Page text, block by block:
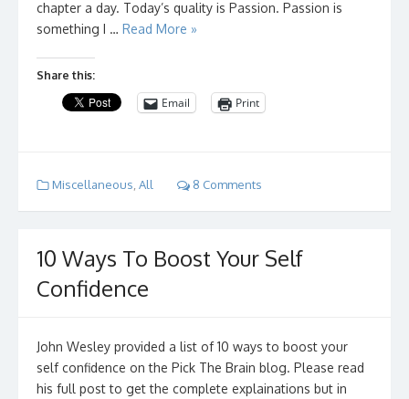
chapter a day. Today’s quality is Passion. Passion is
something I … Read More »
Share this:
Email Print
Miscellaneous, All 8 Comments
10 Ways To Boost Your Self
Confidence
John Wesley provided a list of 10 ways to boost your
self confidence on the Pick The Brain blog. Please read
his full post to get the complete explainations but in